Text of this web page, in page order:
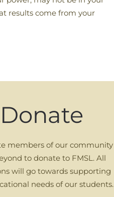
results come from your
Donate
members of our community
to donate to FMSL. All
will go towards supporting
needs of our students.